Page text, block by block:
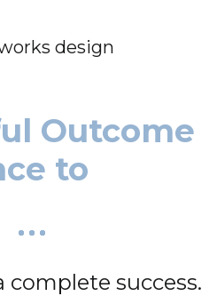
design
Outcome
to
complete success.